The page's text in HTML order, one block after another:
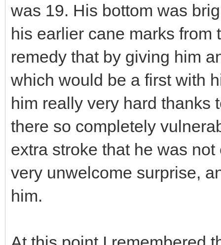
was 19. His bottom was
his earlier cane marks from
remedy that by giving him
which would be a first with
him really very hard thanks
there so completely
extra stroke that he was
very unwelcome surprise,
him.